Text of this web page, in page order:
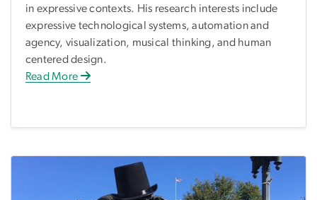
in expressive contexts. His research interests include
expressive technological systems, automation and
agency, visualization, musical thinking, and human
centered design.
Read More